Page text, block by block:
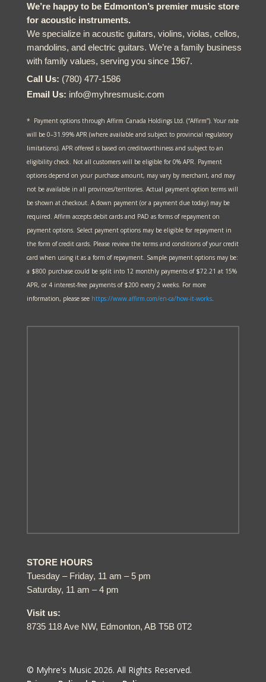
We’re happy to be Edmonton’s premier music store
for acoustic instruments.
We specialize in acoustic guitars, violins, violas, cellos,
mandolins, and electric guitars. We’re a family business
with family values, serving you since 1967.
Call Us: (780) 477-1586
Email Us: info@myhresmusic.com
* Payment options through Affirm Canada Holdings Ltd. (“Affirm”). Your rate
will be 0–31.99% APR (where available and subject to provincial regulatory
limitations). APR offered is based on creditworthiness and subject to an
eligibility check. Not all customers will be eligible for 0% APR. Payment
options depend on your purchase amount, may vary by merchant, and may
not be available in all provinces/territories. Actual payment option terms will
be shown at checkout. A down payment (or a payment due today) may be
required. Affirm accepts debit cards and PAD as forms of repayment on
payment options. Select payment options may be eligible for repayment in
the form of credit cards. Please review the terms and conditions of your credit
card when using it as a form of repayment. Sample payment options may be:
a $800 purchase could be split into 12 monthly payments of $72.21 at 15%
APR, or 4 interest-free payments of $200 every 2 weeks. For more
information, please see https://www.affirm.com/en-ca/how-it-works.
STORE HOURS
Tuesday – Friday, 11 am – 5 pm
Saturday, 11 am – 4 pm
Visit us:
8735 118 Ave NW, Edmonton, AB T5B 0T2
© Myhre's Music 2026. All Rights Reserved.